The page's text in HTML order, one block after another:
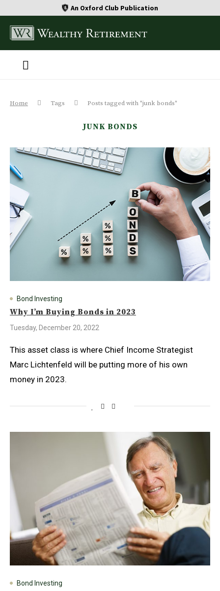
An Oxford Club Publication
Home Tags Posts tagged with "junk bonds"
JUNK BONDS
Bond Investing
Why I’m Buying Bonds in 2023
Tuesday, December 20, 2022
This asset class is where Chief Income Strategist
Marc Lichtenfeld will be putting more of his own
money in 2023.
Bond Investing